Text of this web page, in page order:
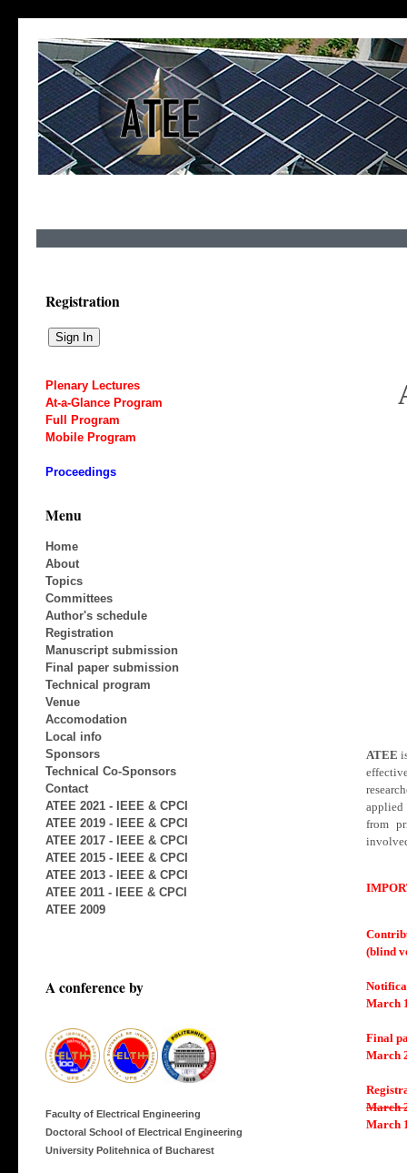
ATEE
applied
from
(blind
March
Final
March
March
March
Registration
Plenary Lectures
At-a-Glance Program
Full Program
Mobile Program
Proceedings
Menu
Home
About
Topics
Committees
Author's schedule
Registration
Manuscript submission
Final paper submission
Technical program
Venue
Accomodation
Local info
Sponsors
Technical Co-Sponsors
Contact
ATEE 2021 - IEEE & CPCI
ATEE 2019 - IEEE & CPCI
ATEE 2017 - IEEE & CPCI
ATEE 2015 - IEEE & CPCI
ATEE 2013 - IEEE & CPCI
ATEE 2011 - IEEE & CPCI
ATEE 2009
A conference by
Faculty of Electrical Engineering
Doctoral School of Electrical Engineering
University Politehnica of Bucharest